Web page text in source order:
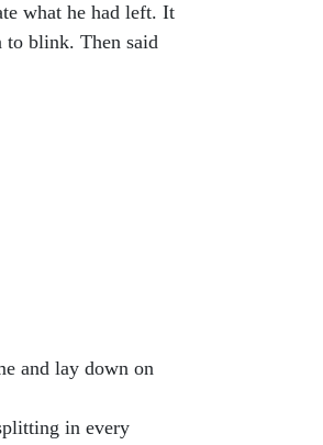
what he had left. It
to blink. Then said
and lay down on
in every